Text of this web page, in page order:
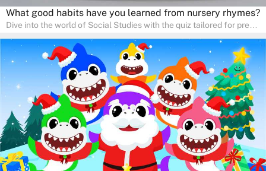
What good habits have you learned from nursery rhymes?
Dive into the world of Social Studies with the quiz tailored for pre-
developing social skills and understanding the world around us.
Ideal for homeschooling families, the quiz provides a solid
foundation in history, geography, and cultures, encouraging young
learners to explore and learn at home with their parents, enriching
their knowledge and family bonding.